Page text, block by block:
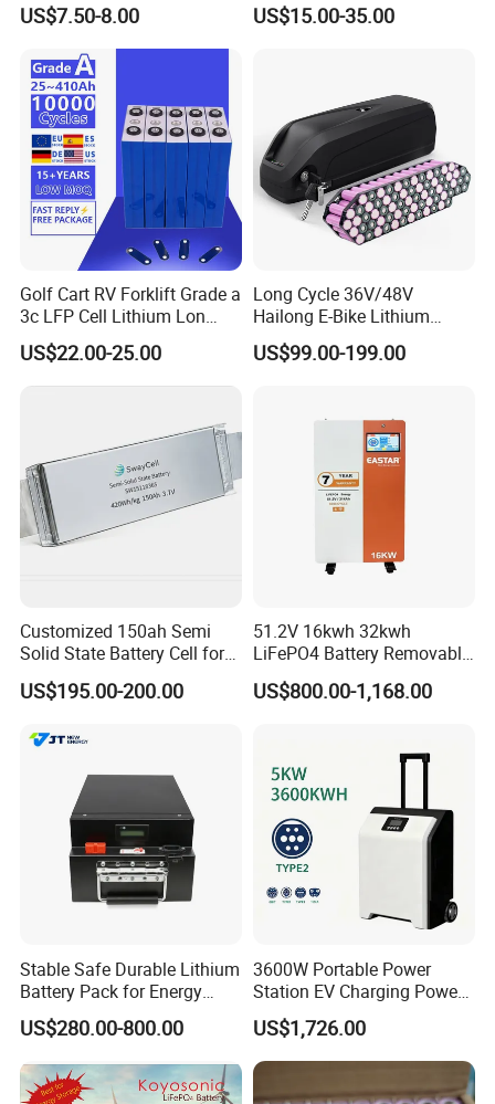
US$7.50-8.00
for Shenzhen Solar Energy
US$15.00-35.00
Golf Cart RV Forklift Grade a
3c LFP Cell Lithium Lon
Batteries Solar Energy
System Lf105 Grade a
Battery3.2V 105ah LiFePO4
US$22.00-25.00
Long Cycle 36V/48V
Hailong E-Bike Lithium
Battery Pack with Smart
BMS
US$99.00-199.00
Customized 150ah Semi
Solid State Battery Cell for
Uav with 555wh Energy
US$195.00-200.00
51.2V 16kwh 32kwh
LiFePO4 Battery Removable
Home Energy Storage
System Backup off-Grid
US$800.00-1,168.00
Stable Safe Durable Lithium
Battery Pack for Energy
Storage
US$280.00-800.00
3600W Portable Power
Station EV Charging Power
Bank & Charging Bank for
Camping Outdoor Power
Supply
US$1,726.00